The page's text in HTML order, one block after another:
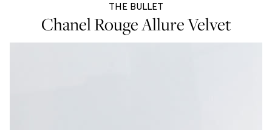
THE BULLET
Chanel Rouge Allure Velvet